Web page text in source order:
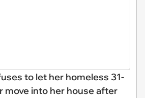
to let her homeless 31-
move into her house after